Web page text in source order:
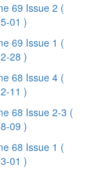
69 Issue 2 (
01 )
69 Issue 1 (
28 )
68 Issue 4 (
11 )
68 Issue 2-3 (
09 )
68 Issue 1 (
01 )